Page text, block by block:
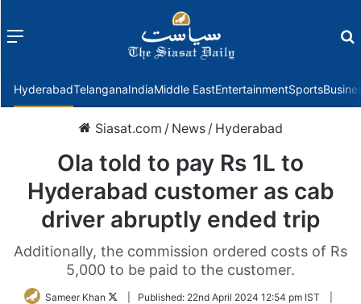
Menu
HyderabadTelanganaIndiaMiddle EastEntertainmentSports
Siasat.com / News / Hyderabad
Ola told to pay Rs 1L to
Hyderabad customer as cab
driver abruptly ended trip
Additionally, the commission ordered costs of Rs
5,000 to be paid to the customer.
Sameer Khan
FollowPublished: 22nd April 2024 12:54 pm IST